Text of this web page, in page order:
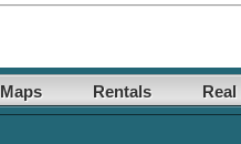
Maps Rentals